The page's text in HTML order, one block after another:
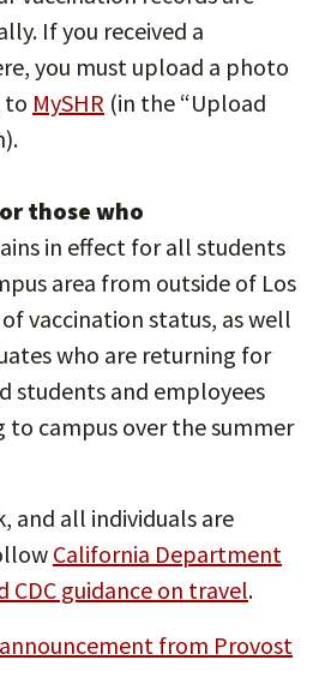
If you received a
you must upload a photo
to MySHR (in the “Upload
those who
in effect for all students
area from outside of Los
vaccination status, as well
who are returning for
students and employees
campus over the summer
and all individuals are
California Department
guidance on travel.
from Provost